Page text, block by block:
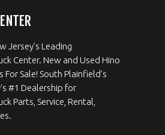
Jersey's Leading
Center. New and Used Hino
For Sale! South Plainfield's
#1 Dealership for
Parts, Service, Rental,